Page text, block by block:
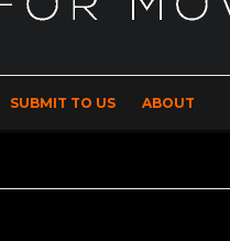
SUBMIT TO US ABOUT